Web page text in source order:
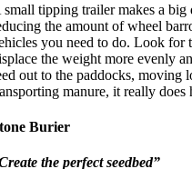
small tipping trailer makes a big
the amount of wheel
you need to do. Look for
the weight more evenly
out to the paddocks, moving
manure, it really does
Burier
the perfect seedbed”